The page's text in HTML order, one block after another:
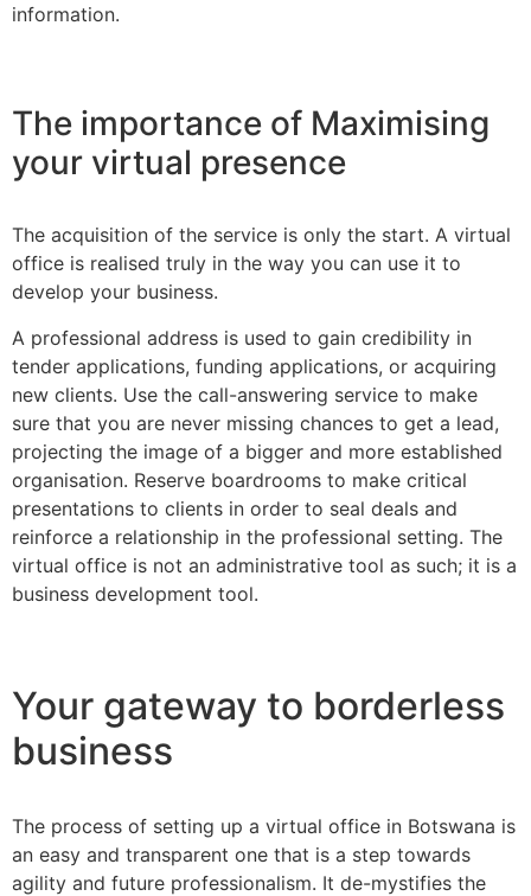
information.
The importance of Maximising
your virtual presence
The acquisition of the service is only the start. A virtual
office is realised truly in the way you can use it to
develop your business.
A professional address is used to gain credibility in
tender applications, funding applications, or acquiring
new clients. Use the call-answering service to make
sure that you are never missing chances to get a lead,
projecting the image of a bigger and more established
organisation. Reserve boardrooms to make critical
presentations to clients in order to seal deals and
reinforce a relationship in the professional setting. The
virtual office is not an administrative tool as such; it is a
business development tool.
Your gateway to borderless
business
The process of setting up a virtual office in Botswana is
an easy and transparent one that is a step towards
agility and future professionalism. It de-mystifies the